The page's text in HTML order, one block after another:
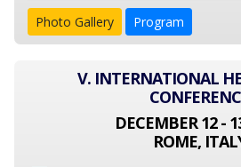
Photo Gallery Program
V. INTERNATIONAL
DECEMBER 12 -
ROME,